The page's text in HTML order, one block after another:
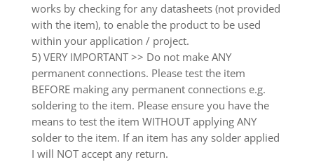
works by checking for any datasheets (not provided
with the item), to enable the product to be used
within your application / project.
5) VERY IMPORTANT >> Do not make ANY
permanent connections. Please test the item
BEFORE making any permanent connections e.g.
soldering to the item. Please ensure you have the
means to test the item WITHOUT applying ANY
solder to the item. If an item has any solder applied
I will NOT accept any return.